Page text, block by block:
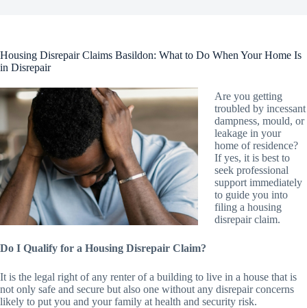
Housing Disrepair Claims Basildon: What to Do When Your Home Is
in Disrepair
Are you getting
troubled by incessant
dampness, mould, or
leakage in your
home of residence?
If yes, it is best to
seek professional
support immediately
to guide you into
filing a housing
disrepair claim.
Do I Qualify for a Housing Disrepair Claim?
It is the legal right of any renter of a building to live in a house that is
not only safe and secure but also one without any disrepair concerns
likely to put you and your family at health and security risk.